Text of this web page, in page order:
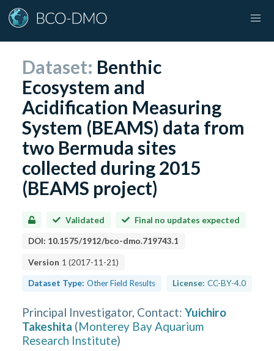
Dataset: Benthic
Ecosystem and
Acidification Measuring
System (BEAMS) data from
two Bermuda sites
collected during 2015
(BEAMS project)
Validated Final no updates expected
DOI: 10.1575/1912/bco-dmo.719743.1
Version 1 (2017-11-21)
Dataset Type: Other Field Results License: CC-BY-4.0
Principal Investigator, Contact: Yuichiro
Takeshita (Monterey Bay Aquarium
Research Institute)